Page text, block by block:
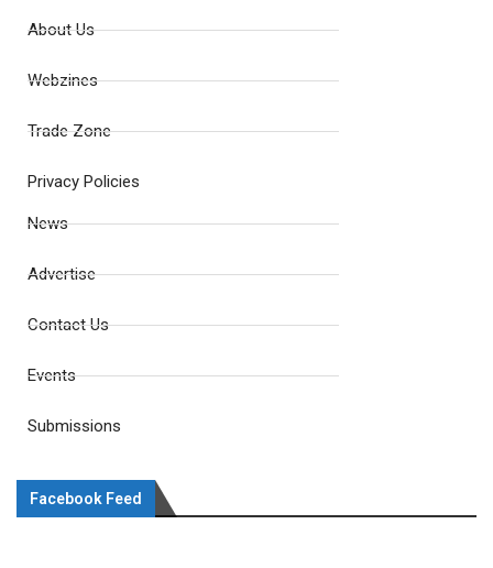
About Us
Webzines
Trade Zone
Privacy Policies
News
Advertise
Contact Us
Events
Submissions
Facebook Feed